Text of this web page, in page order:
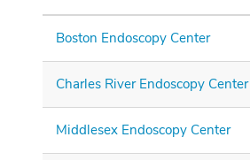
Boston Endoscopy Center
Charles River Endoscopy Center
Middlesex Endoscopy Center